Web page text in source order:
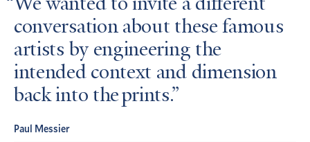
We wanted to invite a different
conversation about these famous
artists by engineering the
intended context and dimension
back into the prints.
Paul Messier